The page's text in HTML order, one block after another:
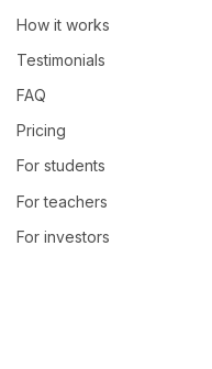
How it works
Testimonials
FAQ
Pricing
For students
For teachers
For investors